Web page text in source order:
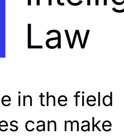
Law
in the field
can make